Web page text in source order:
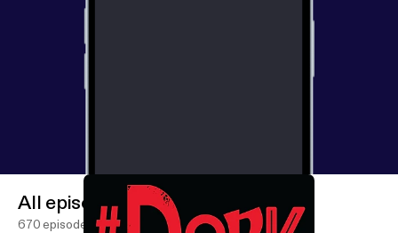
All episodes
670 episodes